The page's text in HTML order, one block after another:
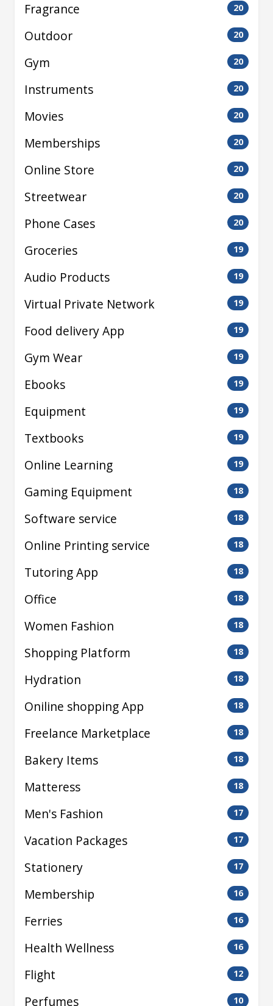
Fragrance 20
Outdoor 20
Gym 20
Instruments 20
Movies 20
Memberships 20
Online Store 20
Streetwear 20
Phone Cases 20
Groceries 19
Audio Products 19
Virtual Private Network 19
Food delivery App 19
Gym Wear 19
Ebooks 19
Equipment 19
Textbooks 19
Online Learning 19
Gaming Equipment 18
Software service 18
Online Printing service 18
Tutoring App 18
Office 18
Women Fashion 18
Shopping Platform 18
Hydration 18
Oniline shopping App 18
Freelance Marketplace 18
Bakery Items 18
Matteress 18
Men's Fashion 17
Vacation Packages 17
Stationery 17
Membership 16
Ferries 16
Health Wellness 16
Flight 12
Perfumes 10